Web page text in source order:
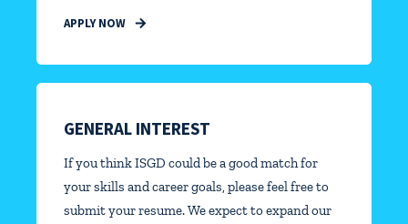
APPLY NOW
GENERAL INTEREST
If you think ISGD could be a good match for
your skills and career goals, please feel free to
submit your resume. We expect to expand our